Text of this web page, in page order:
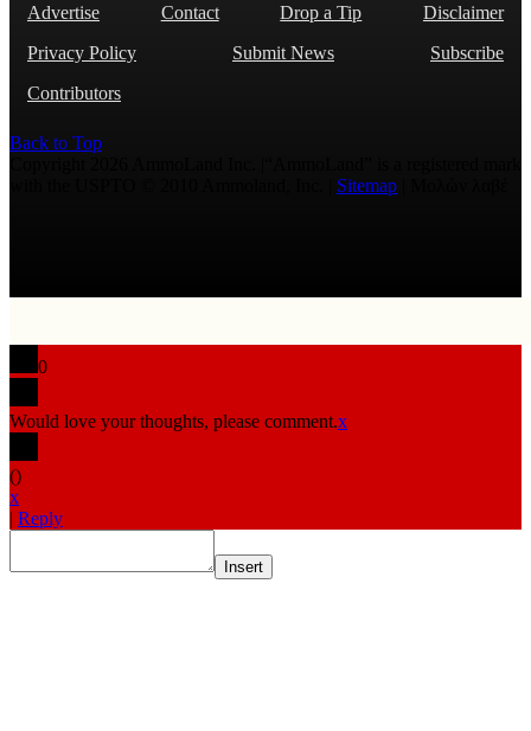
Advertise Contact Drop a Tip
Disclaimer
Privacy Policy
Submit News
Subscribe
Contributors
Back to Top
Sitemap
0
Would love your thoughts, please comment.x
()
x
| Reply
Insert